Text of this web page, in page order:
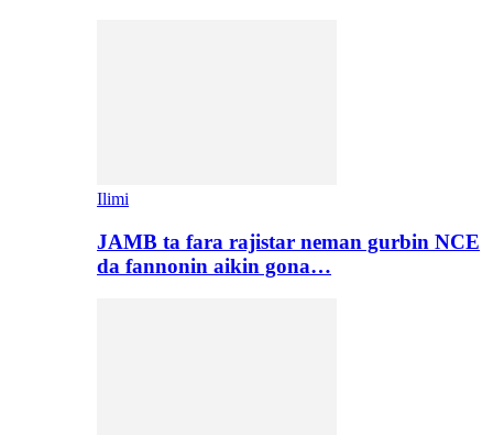
Ilimi
JAMB ta fara rajistar neman gurbin NCE
da fannonin aikin gona…